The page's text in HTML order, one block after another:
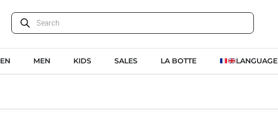
MEN KIDS SALES LA BOTTE LANGUAGE